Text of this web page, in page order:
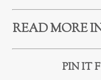
READ MORE
PIN IT